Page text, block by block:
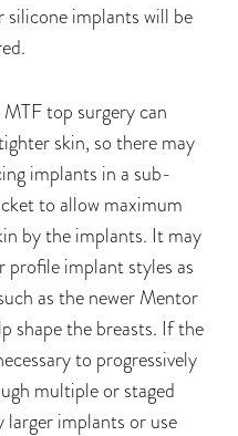
silicone implants will be
.
top surgery can
skin, so there may
implants in a sub-
to allow maximum
by the implants. It may
profile implant styles as
as the newer Mentor
shape the breasts. If the
to progressively
multiple or staged
larger implants or use